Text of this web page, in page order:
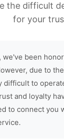
the difficult
for your
we've been
due to
difficult to
and loyalty
to connect you